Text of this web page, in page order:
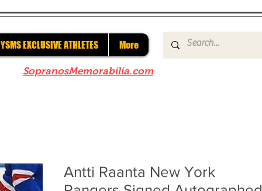
YSMS EXCLUSIVE ATHLETES More
SopranosMemorabilia.com
Antti Raanta New York